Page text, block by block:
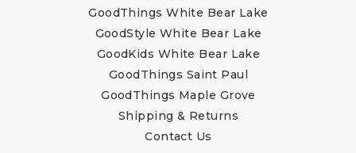
GoodThings White Bear Lake
GoodStyle White Bear Lake
GoodKids White Bear Lake
GoodThings Saint Paul
GoodThings Maple Grove
Shipping & Returns
Contact Us